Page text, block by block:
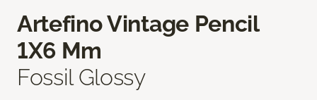
Artefino Vintage Pencil
1X6 Mm
Fossil Glossy